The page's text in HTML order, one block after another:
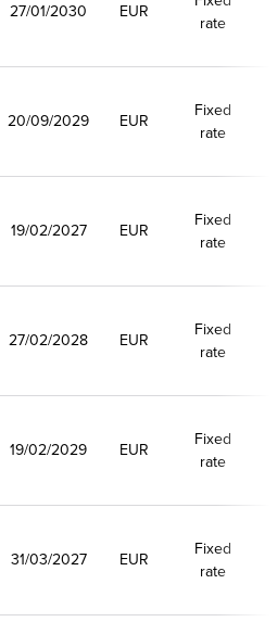
27/01/2030 EUR
rate
20/09/2029 EUR
Fixed
rate
19/02/2027 EUR
Fixed
rate
27/02/2028 EUR
Fixed
rate
19/02/2029 EUR
Fixed
rate
31/03/2027 EUR
Fixed
rate